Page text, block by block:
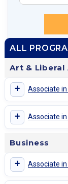
ALL
Art & Liberal
+ Associate
+ Associate
Business
+ Associate